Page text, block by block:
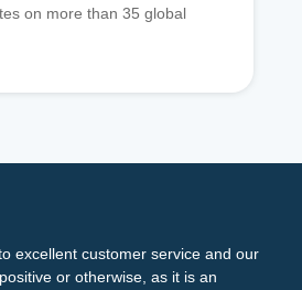
on more than 35 global
excellent customer service and our
or otherwise, as it is an